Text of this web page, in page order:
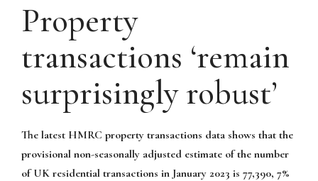
Property
transactions ‘remain
surprisingly robust’
The latest HMRC property transactions data shows that the
provisional non-seasonally adjusted estimate of the number
of UK residential transactions in January 2023 is 77,390, 7%